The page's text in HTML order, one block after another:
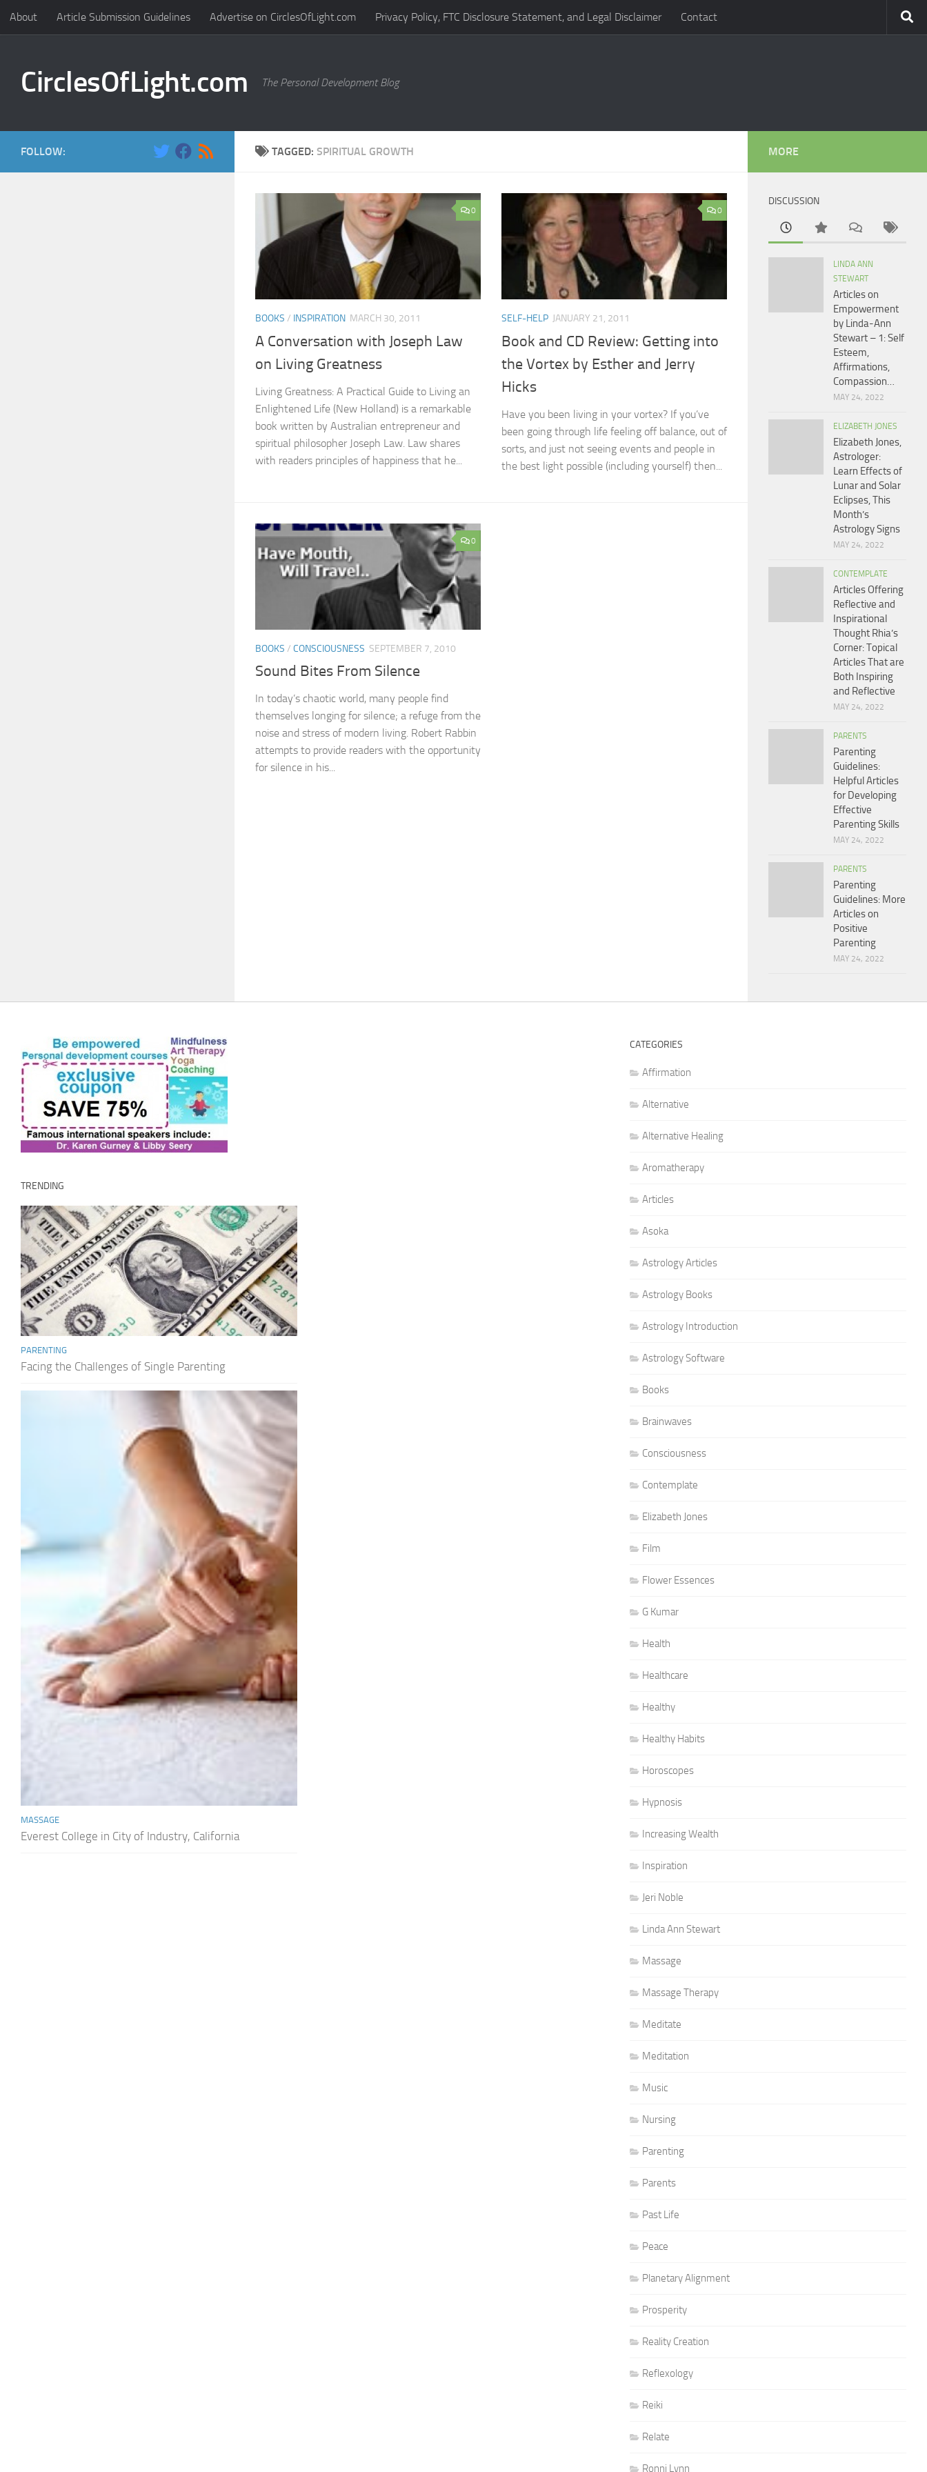
Skip to content
About Article Submission Guidelines Advertise on CirclesOfLight.com Privacy Policy, FTC Disclosure Statement, and Legal Disclaimer Contact
CirclesOfLight.com The Personal Development Blog
TAGGED: SPIRITUAL GROWTH
0
BOOKS / INSPIRATION MARCH 30, 2011
A Conversation with Joseph Law
on Living Greatness
Living Greatness: A Practical Guide to Living an
Enlightened Life (New Holland) is a remarkable
book written by Australian entrepreneur and
spiritual philosopher Joseph Law. Law shares
with readers principles of happiness that he...
0
SELF-HELP JANUARY 21, 2011
Book and CD Review: Getting into
the Vortex by Esther and Jerry
Hicks
Have you been living in your vortex? If you’ve
been going through life feeling off balance, out of
sorts, and just not seeing events and people in
the best light possible (including yourself) then...
0
BOOKS / CONSCIOUSNESS SEPTEMBER 7, 2010
Sound Bites From Silence
In today’s chaotic world, many people find
themselves longing for silence; a refuge from the
noise and stress of modern living. Robert Rabbin
attempts to provide readers with the opportunity
for silence in his...
FOLLOW: MORE
DISCUSSION
LINDA ANN
STEWART
Articles on
Empowerment
by Linda-Ann
Stewart – 1: Self
Esteem,
Affirmations,
Compassion…
MAY 24, 2022
ELIZABETH JONES
Elizabeth Jones,
Astrologer:
Learn Effects of
Lunar and Solar
Eclipses, This
Month’s
Astrology Signs
MAY 24, 2022
CONTEMPLATE
Articles Offering
Reflective and
Inspirational
Thought Rhia’s
Corner: Topical
Articles That are
Both Inspiring
and Reflective
MAY 24, 2022
PARENTS
Parenting
Guidelines:
Helpful Articles
for Developing
Effective
Parenting Skills
MAY 24, 2022
PARENTS
Parenting
Guidelines: More
Articles on
Positive
Parenting
MAY 24, 2022
TRENDING
PARENTING
Facing the Challenges of Single Parenting
MASSAGE
Everest College in City of Industry, California
CATEGORIES
Affirmation
Alternative
Alternative Healing
Aromatherapy
Articles
Asoka
Astrology Articles
Astrology Books
Astrology Introduction
Astrology Software
Books
Brainwaves
Consciousness
Contemplate
Elizabeth Jones
Film
Flower Essences
G Kumar
Health
Healthcare
Healthy
Healthy Habits
Horoscopes
Hypnosis
Increasing Wealth
Inspiration
Jeri Noble
Linda Ann Stewart
Massage
Massage Therapy
Meditate
Meditation
Music
Nursing
Parenting
Parents
Past Life
Peace
Planetary Alignment
Prosperity
Reality Creation
Reflexology
Reiki
Relate
Ronni Lynn